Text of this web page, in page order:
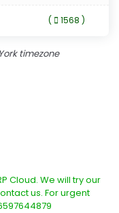
( 1568 )
timezone
Cloud. We will try our
us. For urgent